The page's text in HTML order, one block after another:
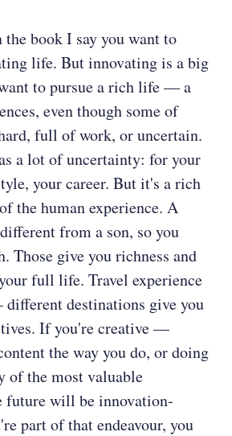
the book I say you want to
life. But innovating is a big
to pursue a rich life — a
even though some of
full of work, or uncertain.
a lot of uncertainty: for your
your career. But it's a rich
the human experience. A
from a son, so you
Those give you richness and
full life. Travel experience
destinations give you
If you're creative —
the way you do, or doing
of the most valuable
future will be innovation-
part of that endeavour, you